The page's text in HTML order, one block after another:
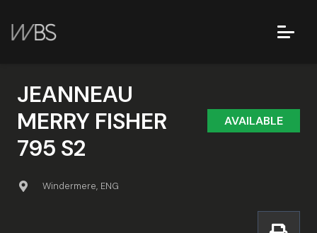
JEANNEAU
MERRY FISHER
795 S2
AVAILABLE
Windermere, ENG